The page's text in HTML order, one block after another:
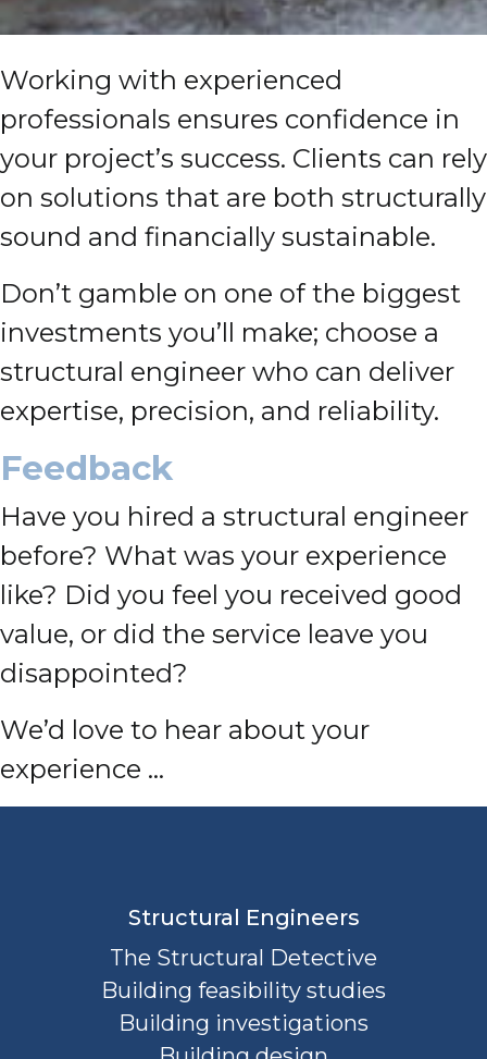
Working with experienced
professionals ensures confidence in
your project’s success. Clients can rely
on solutions that are both structurally
sound and financially sustainable.
Don’t gamble on one of the biggest
investments you’ll make; choose a
structural engineer who can deliver
expertise, precision, and reliability.
Feedback
Have you hired a structural engineer
before? What was your experience
like? Did you feel you received good
value, or did the service leave you
disappointed?
We’d love to hear about your
experience …
Structural Engineers
The Structural Detective
Building feasibility studies
Building investigations